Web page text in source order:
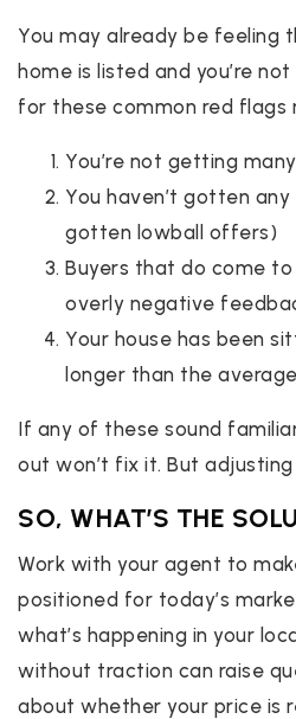
You may already be feeling
home is listed and you’re
for these common red flags
You’re not getting
You haven’t gotten
gotten lowball offers)
Buyers that do come
overly negative
Your house has been
longer than the
If any of these sound
out won’t fix it. But
SO, WHAT’S THE
Work with your agent to
positioned for today’s
what’s happening in your
without traction can raise
about whether your price is